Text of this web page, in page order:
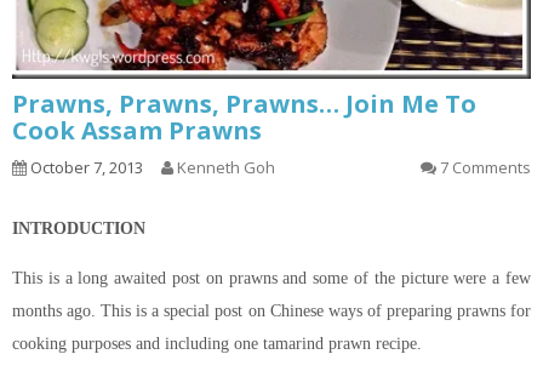
Prawns, Prawns, Prawns… Join Me To
Cook Assam Prawns
October 7, 2013 Kenneth Goh 7 Comments
INTRODUCTION
This is a long awaited post on prawns and some of the picturewere a few
months ago. This is a special post on Chinese ways of preparing prawns for
cooking purposes and including one tamarind prawn recipe.